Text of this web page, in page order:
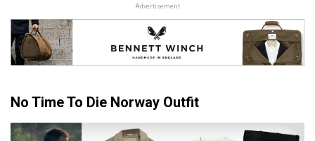
Advertisement
No Time To Die Norway Outfit